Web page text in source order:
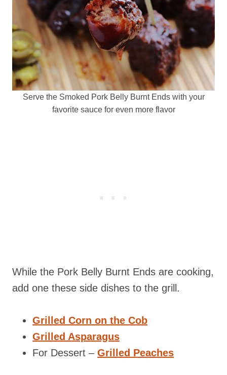
Serve the Smoked Pork Belly Burnt Ends with your
favorite sauce for even more flavor
While the Pork Belly Burnt Ends are cooking,
add one these side dishes to the grill.
Grilled Corn on the Cob
Grilled Asparagus
For Dessert – Grilled Peaches